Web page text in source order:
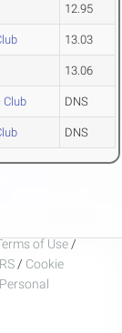
12.95
13.03
13.06
Club DNS
DNS
of Use /
/ Cookie